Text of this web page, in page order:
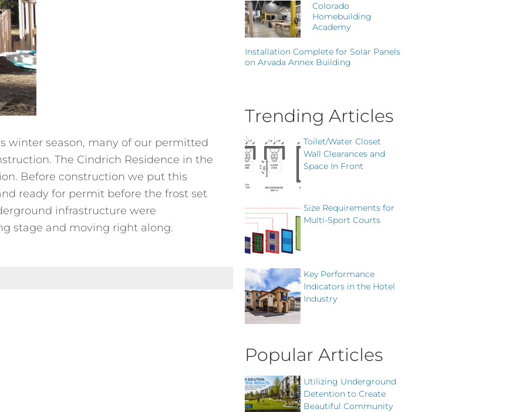
winter season, many of our permitted
The Cindrich Residence in the
Before construction we put this
ready for permit before the frost set
infrastructure were
stage and moving right along.
Colorado
Homebuilding
Academy
Installation Complete for Solar Panels
on Arvada Annex Building
Trending Articles
Toilet/Water Closet
Wall Clearances and
Space In Front
Size Requirements for
Multi-Sport Courts
Key Performance
Indicators in the Hotel
Industry
Popular Articles
Utilizing Underground
Detention to Create
Beautiful Community